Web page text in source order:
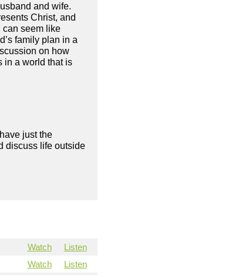
and wife.
Christ, and
can seem like
family plan in a
on how
in a world that is
just the
discuss life outside
Watch
Listen
Watch
Listen